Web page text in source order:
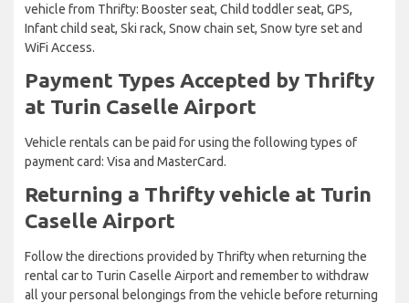
vehicle from Thrifty: Booster seat, Child toddler seat, GPS,
Infant child seat, Ski rack, Snow chain set, Snow tyre set and
WiFi Access.
Payment Types Accepted by Thrifty
at Turin Caselle Airport
Vehicle rentals can be paid for using the following types of
payment card: Visa and MasterCard.
Returning a Thrifty vehicle at Turin
Caselle Airport
Follow the directions provided by Thrifty when returning the
rental car to Turin Caselle Airport and remember to withdraw
all your personal belongings from the vehicle before returning